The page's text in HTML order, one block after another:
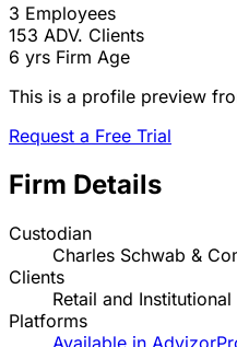
3 Employees
153 ADV. Clients
6 yrs Firm Age
This is a profile preview
Request a Free Trial
Firm Details
Custodian
Charles Schwab &
Clients
Retail and Institutional
Platforms